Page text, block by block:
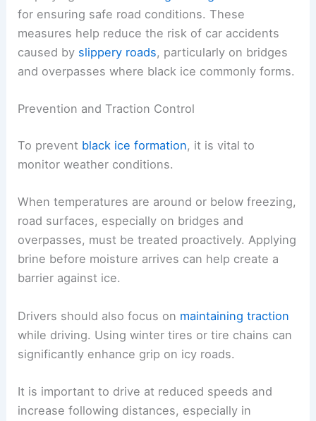
for ensuring safe road conditions. These
measures help reduce the risk of car accidents
caused by slippery roads, particularly on bridges
and overpasses where black ice commonly forms.
Prevention and Traction Control
To prevent black ice formation, it is vital to
monitor weather conditions.
When temperatures are around or below freezing,
road surfaces, especially on bridges and
overpasses, must be treated proactively. Applying
brine before moisture arrives can help create a
barrier against ice.
Drivers should also focus on maintaining traction
while driving. Using winter tires or tire chains can
significantly enhance grip on icy roads.
It is important to drive at reduced speeds and
increase following distances, especially in